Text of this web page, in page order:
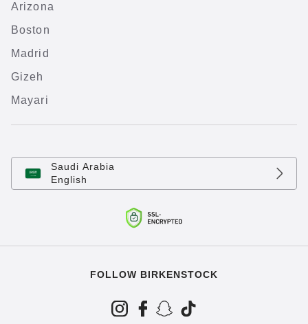
Arizona
Boston
Madrid
Gizeh
Mayari
Saudi Arabia
English
FOLLOW BIRKENSTOCK